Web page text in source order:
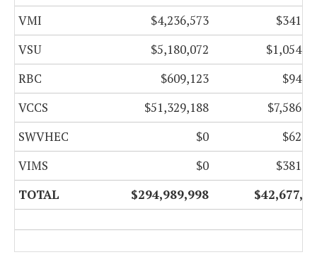
VMI
$4,236,573
VSU
$5,180,072
RBC
$609,123
VCCS
$51,329,188
SWVHEC
$0
VIMS
$0
TOTAL
$294,989,998